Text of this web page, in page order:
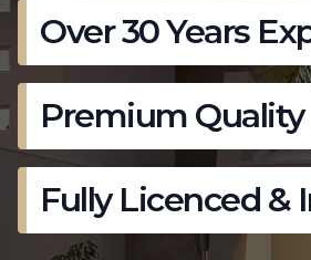
Over 30 Years
Premium Quality
Fully Licenced &